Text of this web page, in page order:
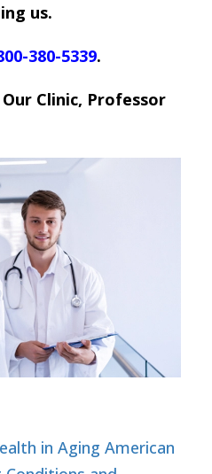
us.
380-5339.
Clinic, Professor
in Aging American